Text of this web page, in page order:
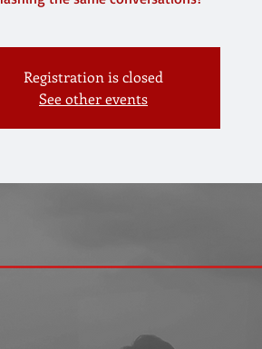
Registration is closed
See other events